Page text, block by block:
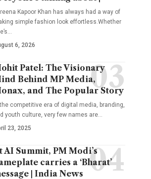
Kapoor Khan has always had a way of
simple fashion look effortless.Whether
…
6, 2026
Patel: The Visionary
Behind MP Media,
and The Popular Story
the competitive era of digital media, branding,
youth culture, very few names are…
23, 2025
AI Summit, PM Modi’s
carries a ‘Bharat’
| India News